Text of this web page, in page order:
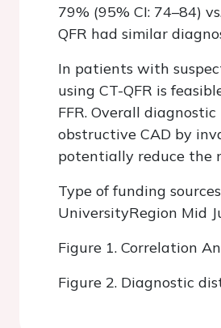
79% (95% CI: 74–84)
QFR had similar
In patients with
using CT-QFR is
FFR. Overall
obstructive CAD by
potentially reduce the
Type of funding
UniversityRegion Mid
Figure 1. Correlation
Figure 2. Diagnostic